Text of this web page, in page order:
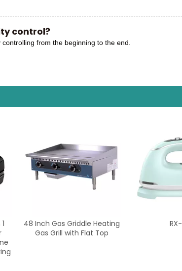
control?
from the beginning to the end.
RX-218